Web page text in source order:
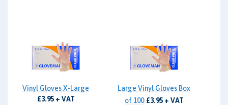
Vinyl Gloves X-Large
£3.95 + VAT
Large Vinyl Gloves Box
of 100 £3.95 + VAT